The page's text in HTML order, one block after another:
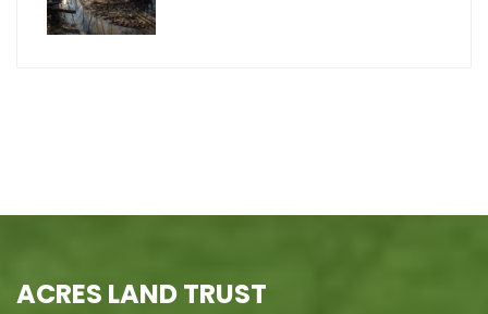
ACRES LAND TRUST